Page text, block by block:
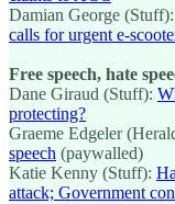
Damian George (Stuff):
calls for urgent e-
Free speech, hate
Dane Giraud (Stuff):
protecting?
Graeme Edgeler
speech (paywalled)
Katie Kenny (Stuff):
attack; Government